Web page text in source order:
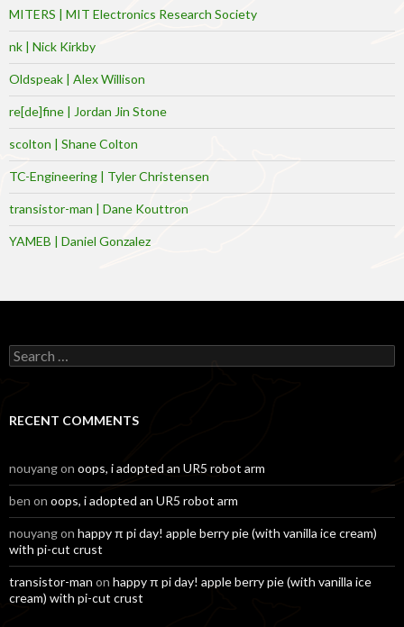
MITERS | MIT Electronics Research Society
nk | Nick Kirkby
Oldspeak | Alex Willison
re[de]fine | Jordan Jin Stone
scolton | Shane Colton
TC-Engineering | Tyler Christensen
transistor-man | Dane Kouttron
YAMEB | Daniel Gonzalez
Search
for:
RECENT COMMENTS
nouyangon oops, i adopted an UR5 robot arm
ben on oops, i adopted an UR5 robot arm
nouyangon happy π pi day! apple berry pie (with vanilla ice cream)
with pi-cut crust
transistor-man on happy π pi day! apple berry pie (with vanilla ice
cream) with pi-cut crust